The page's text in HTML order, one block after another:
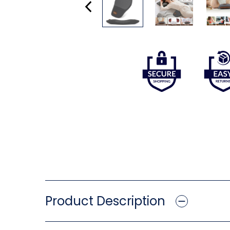
Product Description